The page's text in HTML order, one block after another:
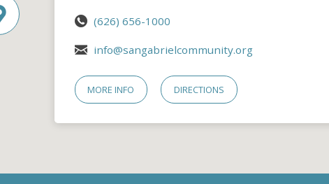
(626) 656-1000
info@sangabrielcommunity.org
MORE INFO DIRECTIONS